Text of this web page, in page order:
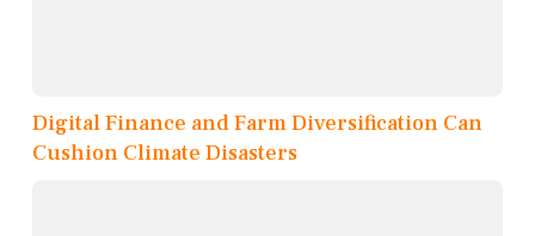
Digital Finance and Farm Diversification Can
Cushion Climate Disasters